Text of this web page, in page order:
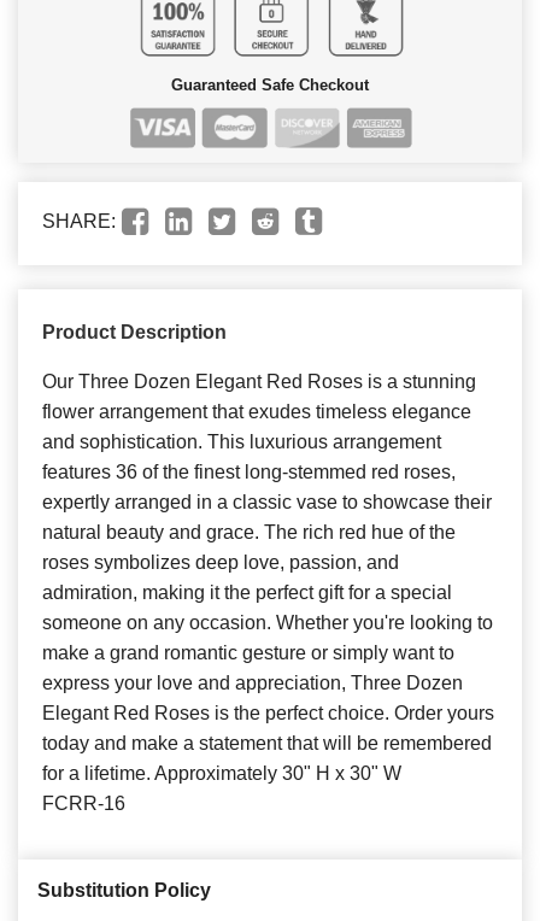
Guaranteed Safe Checkout
SHARE:
Product Description
Our Three Dozen Elegant Red Roses is a stunning
flower arrangement that exudes timeless elegance
and sophistication. This luxurious arrangement
features 36 of the finest long-stemmed red roses,
expertly arranged in a classic vase to showcase their
natural beauty and grace. The rich red hue of the
roses symbolizes deep love, passion, and
admiration, making it the perfect gift for a special
someone on any occasion. Whether you're looking to
make a grand romantic gesture or simply want to
express your love and appreciation, Three Dozen
Elegant Red Roses is the perfect choice. Order yours
today and make a statement that will be remembered
for a lifetime. Approximately 30" H x 30" W
FCRR-16
Substitution Policy